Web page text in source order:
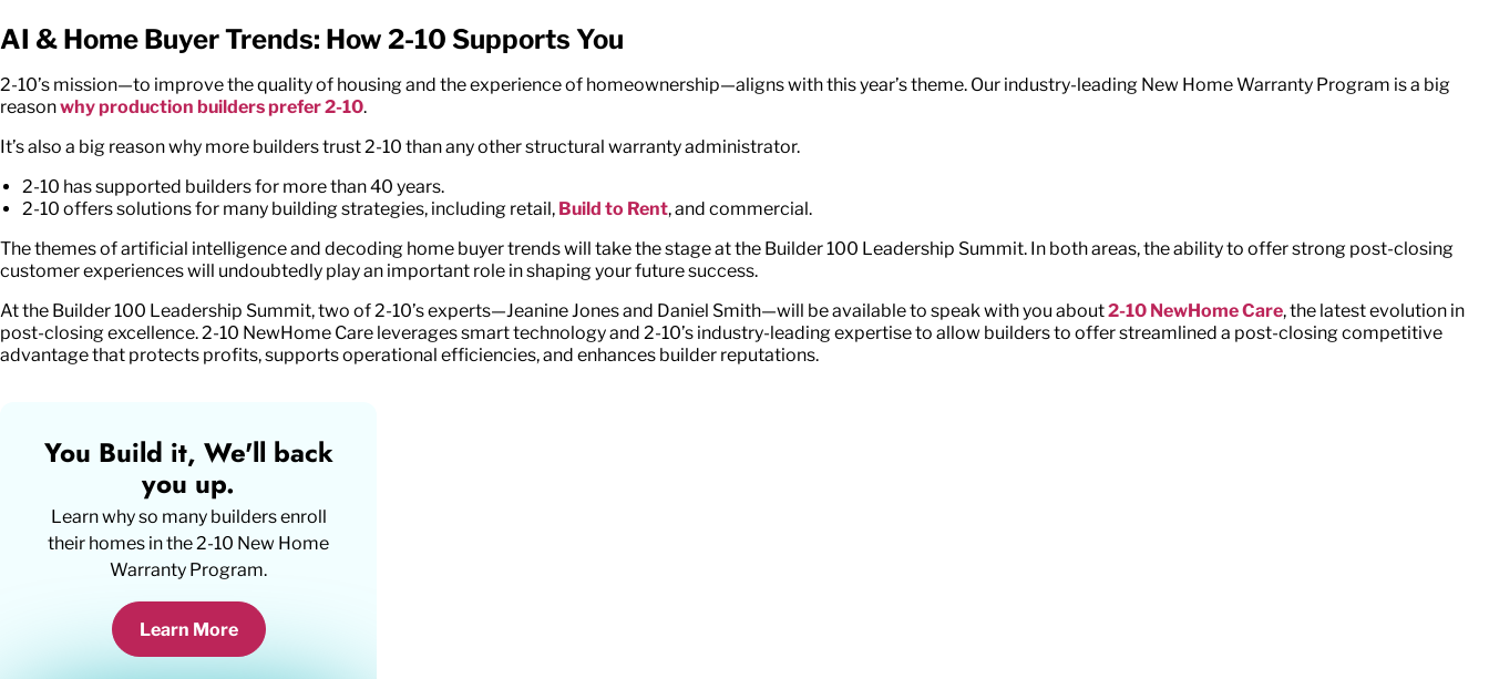
AI & Home Buyer Trends: How 2-10 Supports You
2-10’s mission—to improve the quality of housing and the experience of homeownership—aligns with this year’s theme. Our industry-leading New Home Warranty Program is a big
reasonwhy production builders prefer 2-10.
It’s also a big reason why more builders trust 2-10 than any other structural warranty administrator.
2-10 has supported builders for more than 40 years.
2-10 offers solutions for many building strategies, including retail, Build to Rent, and commercial.
The themes of artificial intelligence and decoding home buyer trends will take the stage at the Builder 100 Leadership Summit. In both areas, the ability to offer strong post-closing
customer experiences will undoubtedly play an important role in shaping your future success.
At the Builder 100 Leadership Summit, two of 2-10’s experts—Jeanine Jones and Daniel Smith—will be available to speak with you about2-10 NewHome Care, the latest evolution in
post-closing excellence. 2-10 NewHome Care leverages smart technology and 2-10’s industry-leading expertise to allow builders to offer streamlined a post-closing competitive
advantage that protects profits, supports operational efficiencies, and enhances builder reputations.
You Build it, We'll back
you up.
Learn why so many builders enroll
their homes in the2-10 New Home
Warranty Program.
Learn More